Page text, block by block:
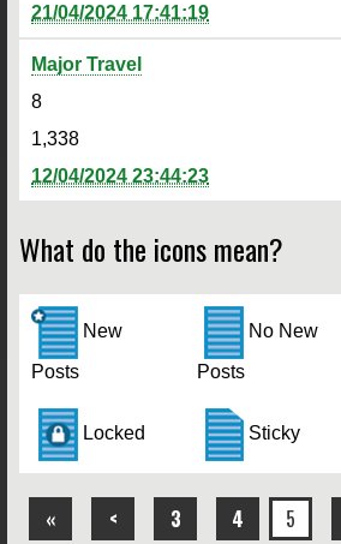
21/04/2024 17:41:19
Major Travel
8
1,338
12/04/2024 23:44:23
What do the icons mean?
New
Posts
No New
Posts
Locked Sticky
« < 3 4 5